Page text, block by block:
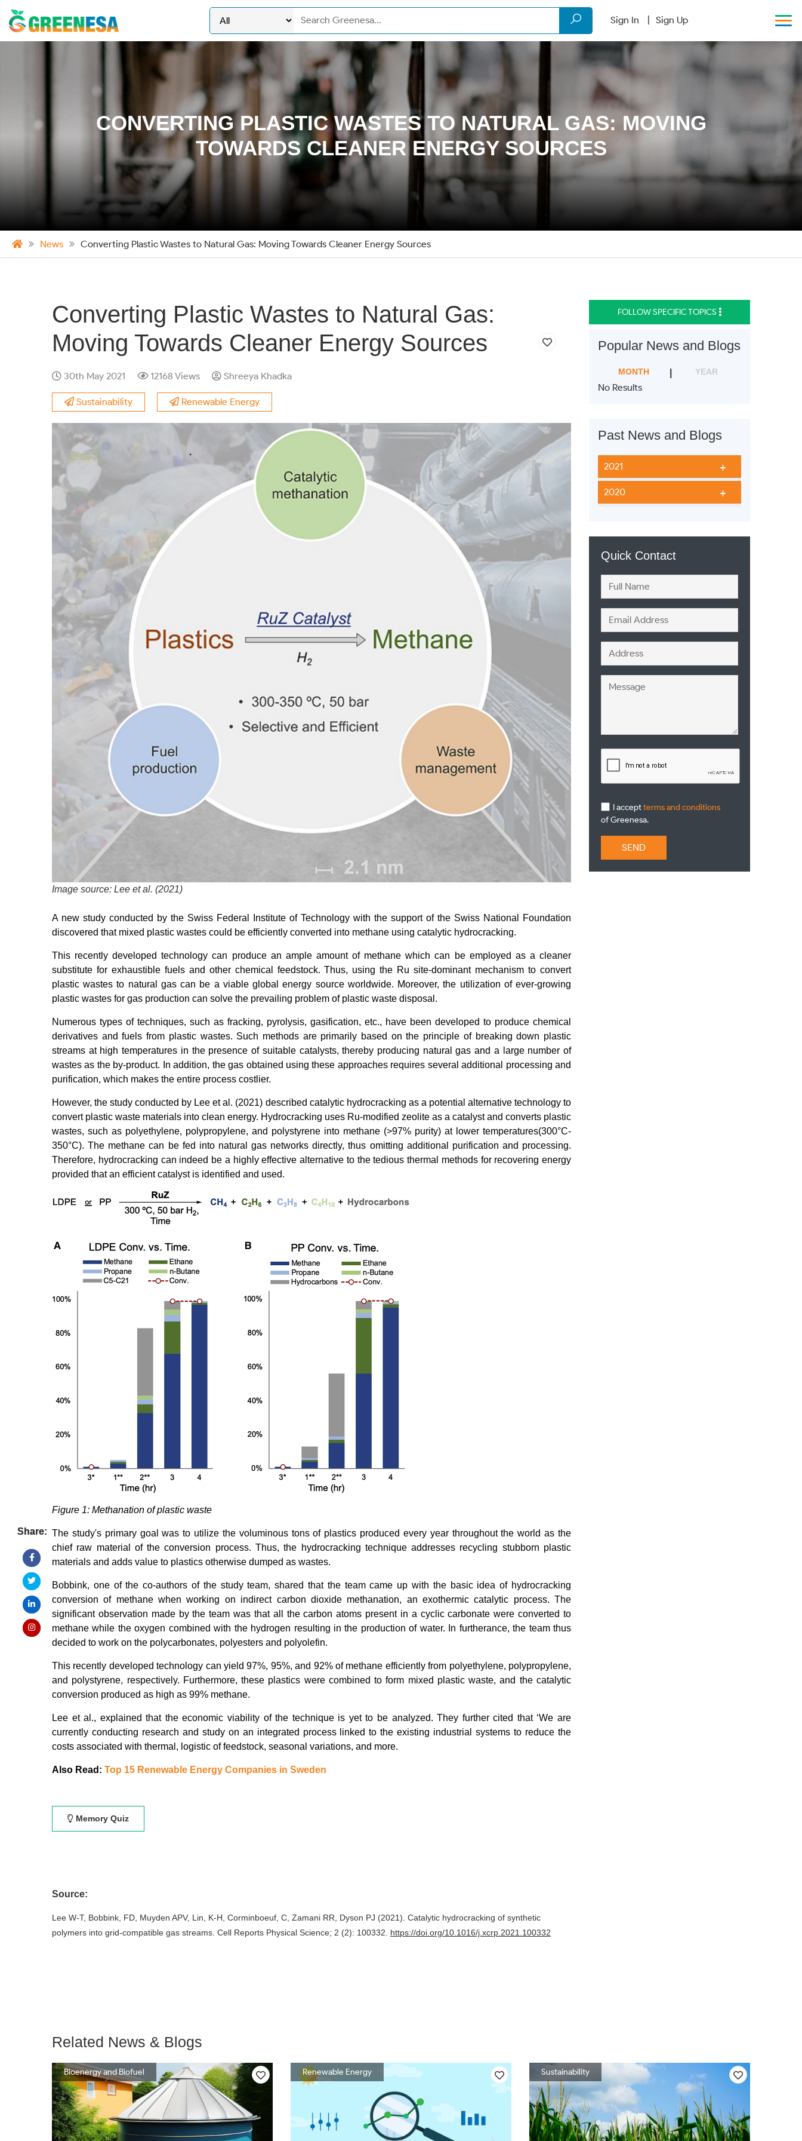
Sign In Sign Up
CONVERTING PLASTIC WASTES TO NATURAL GAS: MOVING
TOWARDS CLEANER ENERGY SOURCES
News Converting Plastic Wastes to Natural Gas: Moving Towards Cleaner Energy Sources
Converting Plastic Wastes to Natural Gas:
Moving Towards Cleaner Energy Sources
30th May 2021 12168 Views Shreeya Khadka
Sustainability Renewable Energy
Image source: Lee et al. (2021)
A new study conducted by the Swiss Federal Institute of Technology with the support of the Swiss National Foundation
discovered that mixed plastic wastes could be efficiently converted into methane using catalytic hydrocracking.
This recently developed technology can produce an ample amount of methane which can be employed as a cleaner
substitute for exhaustible fuels and other chemical feedstock. Thus, using the Ru site-dominant mechanism to convert
plastic wastes to natural gas can be a viable global energy source worldwide. Moreover, the utilization of ever-growing
plastic wastes for gas production can solve the prevailing problem of plastic waste disposal.
Numerous types of techniques, such as fracking, pyrolysis, gasification, etc., have been developed to produce chemical
derivatives and fuels from plastic wastes. Such methods are primarily based on the principle of breaking down plastic
streams at high temperatures in the presence of suitable catalysts, thereby producing natural gas and a large number of
wastes as the by-product. In addition, the gas obtained using these approaches requires several additional processing and
purification, which makes the entire process costlier.
However, the study conducted by Lee et al. (2021) described catalytic hydrocracking as a potential alternative technology to
convert plastic waste materials into clean energy. Hydrocracking uses Ru-modified zeolite as a catalyst and converts plastic
wastes, such as polyethylene, polypropylene, and polystyrene into methane (>97% purity) at lower temperatures(300°C-
350°C). The methane can be fed into natural gas networks directly, thus omitting additional purification and processing.
Therefore, hydrocracking can indeed be a highly effective alternative to the tedious thermal methods for recovering energy
provided that an efficient catalyst is identified and used.
Figure 1: Methanation of plastic waste
The study's primary goal was to utilize the voluminous tons of plastics produced every year throughout the world as the
chief raw material of the conversion process. Thus, the hydrocracking technique addresses recycling stubborn plastic
materials and adds value to plastics otherwise dumped as wastes.
Bobbink, one of the co-authors of the study team, shared that the team came up with the basic idea of hydrocracking
conversion of methane when working on indirect carbon dioxide methanation, an exothermic catalytic process. The
significant observation made by the team was that all the carbon atoms present in a cyclic carbonate were converted to
methane while the oxygen combined with the hydrogen resulting in the production of water. In furtherance, the team thus
decided to work on the polycarbonates, polyesters and polyolefin.
This recently developed technology can yield 97%, 95%, and 92% of methane efficiently from polyethylene, polypropylene,
and polystyrene, respectively. Furthermore, these plastics were combined to form mixed plastic waste, and the catalytic
conversion produced as high as 99% methane.
Lee et al., explained that the economic viability of the technique is yet to be analyzed. They further cited that ‘We are
currently conducting research and study on an integrated process linked to the existing industrial systems to reduce the
costs associated with thermal, logistic of feedstock, seasonal variations, and more.
Also Read: Top 15 Renewable Energy Companies in Sweden
Share:
Memory Quiz
Share:
Source:
Lee W-T, Bobbink, FD, Muyden APV, Lin, K-H, Corminboeuf, C, Zamani RR, Dyson PJ (2021). Catalytic hydrocracking of synthetic
polymers into grid-compatible gas streams. Cell Reports Physical Science; 2 (2): 100332. https://doi.org/10.1016/j.xcrp.2021.100332
FOLLOW SPECIFIC TOPICS
Popular News and Blogs
MONTH YEAR
No Results
Past News and Blogs
2021
2020
Quick Contact
I acceptterms and conditions
of Greenesa.
SEND
Related News & Blogs
Bioenergy and Biofuel Renewable Energy Sustainability